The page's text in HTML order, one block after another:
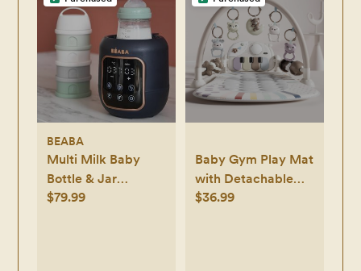
BEABA
Multi Milk Baby
Bottle & Jar
Warmer
$79.99
Baby Gym Play Mat
with Detachable
Musical Piano, Light
$36.99